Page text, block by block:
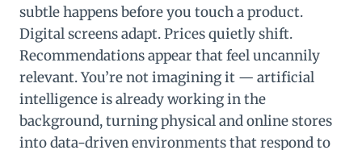
subtle happens before you touch a product.
Digital screens adapt. Prices quietly shift.
Recommendations appear that feel uncannily
relevant. You’re not imagining it — artificial
intelligence is already working in the
background, turning physical and online stores
into data-driven environments that respond to